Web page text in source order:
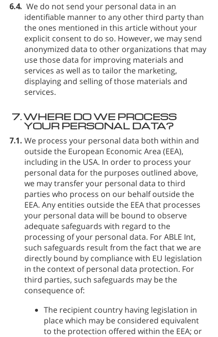
6.4. We do not send your personal data in an
identifiable manner to any other third party than
the ones mentioned in this article without your
explicit consent to do so. However, we may send
anonymized data to other organizations that may
use those data for improving materials and
services as well as to tailor the marketing,
displaying and selling of those materials and
services.
7.WHERE DO WE PROCESS
YOUR PERSONAL DATA?
7.1. We process your personal data both within and
outside the European Economic Area (EEA),
including in the USA. In order to process your
personal data for the purposes outlined above,
we may transfer your personal data to third
parties who process on our behalf outside the
EEA. Any entities outside the EEA that processes
your personal data will be bound to observe
adequate safeguards with regard to the
processing of your personal data. For ABLE Int⁠,
such safeguards result from the fact that we are
directly bound by compliance with EU legislation
in the context of personal data protection. For
third parties, such safeguards may be the
consequence of:
The recipient country having legislation in
place which may be considered equivalent
to the protection offered within the EEA; or